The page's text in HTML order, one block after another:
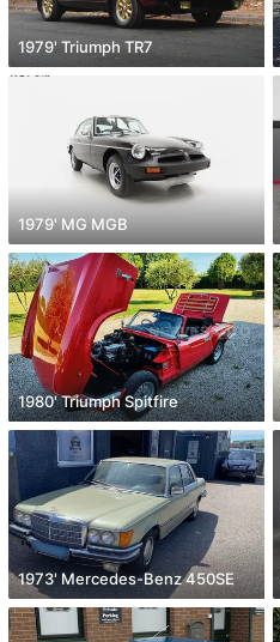
1979' Triumph TR7
1979' MG MGB
1980' Triumph Spitfire
1973' Mercedes-Benz 450SE